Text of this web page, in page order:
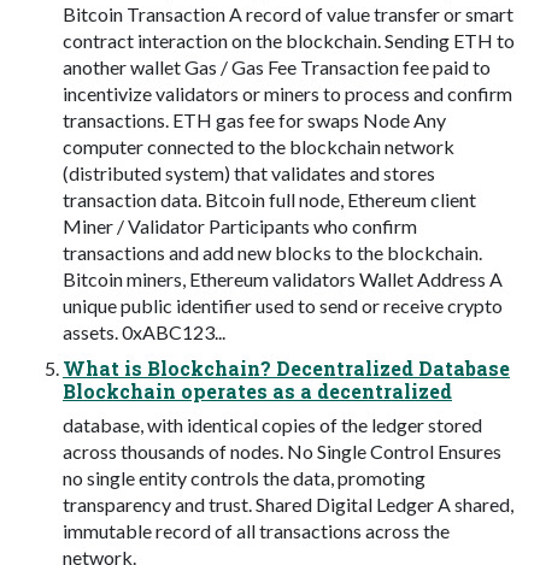
Bitcoin Transaction A record of value transfer or smart
contract interaction on the blockchain. Sending ETH to
another wallet Gas / Gas Fee Transaction fee paid to
incentivize validators or miners to process and confirm
transactions. ETH gas fee for swaps Node Any
computer connected to the blockchain network
(distributed system) that validates and stores
transaction data. Bitcoin full node, Ethereum client
Miner / Validator Participants who confirm
transactions and add new blocks to the blockchain.
Bitcoin miners, Ethereum validators Wallet Address A
unique public identifier used to send or receive crypto
assets. 0xABC123...
What is Blockchain? Decentralized Database
Blockchain operates as a decentralized
database, with identical copies of the ledger stored
across thousands of nodes. No Single Control Ensures
no single entity controls the data, promoting
transparency and trust. Shared Digital Ledger A shared,
immutable record of all transactions across the
network.